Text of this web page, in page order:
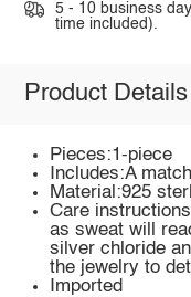
5 - 10 business
time included).
Product Details
Pieces:1-piece
Includes:A
Material:925
Care
as sweat will
silver chloride
the jewelry to
Imported